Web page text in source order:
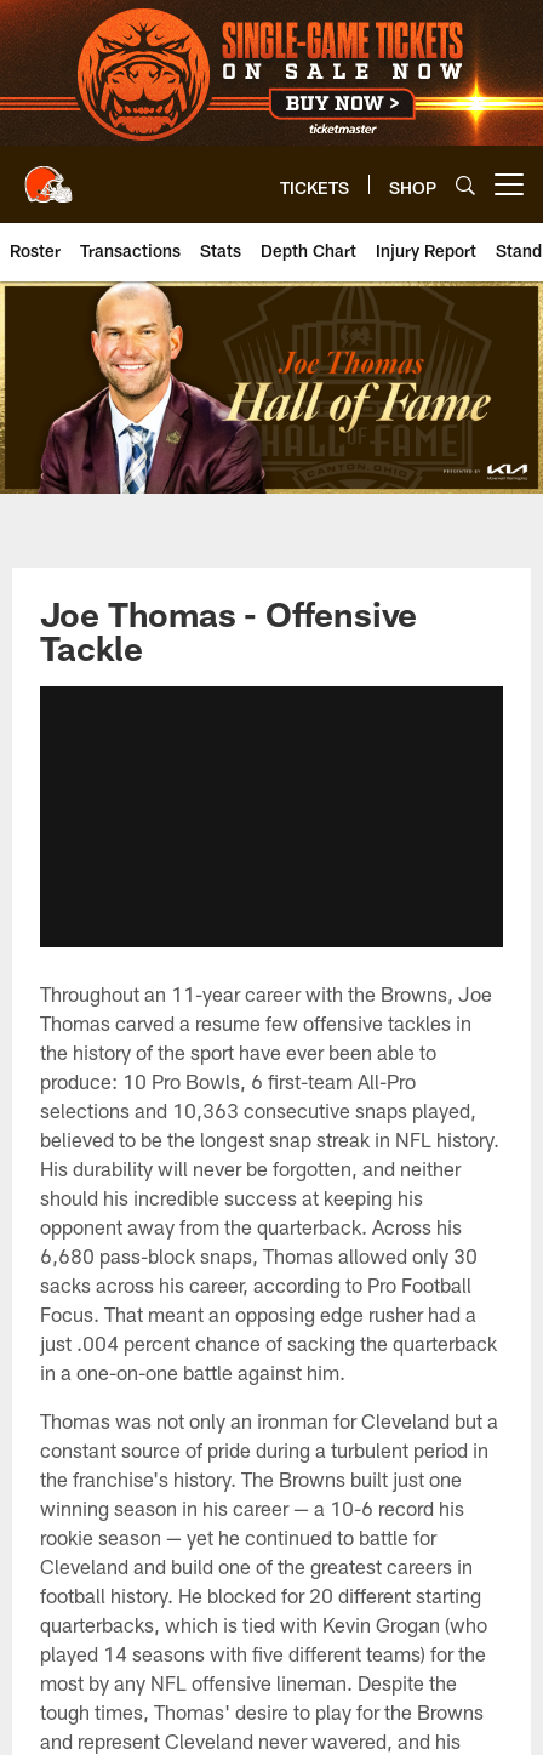
Skip
to
main
content
TICKETS SHOP
Roster Transactions Stats Depth Chart Injury Report
Browns T Joe Thomas |
Joe Thomas - Offensive
Tackle
Throughout an 11-year career with the Browns, Joe
Thomas carved a resume few offensive tackles in
the history of the sport have ever been able to
produce: 10 Pro Bowls, 6 first-team All-Pro
selections and 10,363 consecutive snaps played,
believed to be the longest snap streak in NFL history.
His durability will never be forgotten, and neither
should his incredible success at keeping his
opponent away from the quarterback. Across his
6,680 pass-block snaps, Thomas allowed only 30
sacks across his career, according to Pro Football
Focus. That meant an opposing edge rusher had a
just .004 percent chance of sacking the quarterback
in a one-on-one battle against him.
Thomas was not only an ironman for Cleveland but a
constant source of pride during a turbulent period in
the franchise's history. The Browns built just one
winning season in his career — a 10-6 record his
rookie season — yet he continued to battle for
Cleveland and build one of the greatest careers in
football history. He blocked for 20 different starting
quarterbacks, which is tied with Kevin Grogan (who
played 14 seasons with five different teams) for the
most by any NFL offensive lineman. Despite the
tough times, Thomas' desire to play for the Browns
and represent Cleveland never wavered, and his